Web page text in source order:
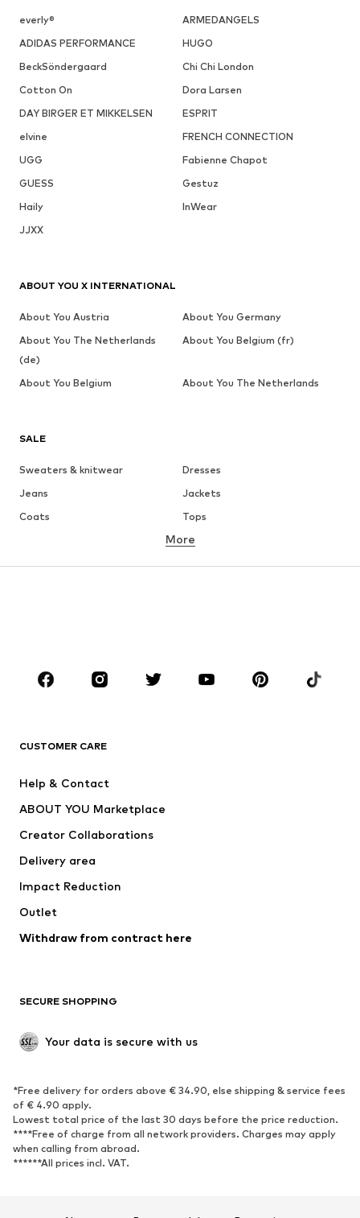
everly®
ARMEDANGELS
ADIDAS PERFORMANCE
HUGO
BeckSöndergaard
Chi Chi London
Cotton On
Dora Larsen
DAY BIRGER ET MIKKELSEN
ESPRIT
elvine
FRENCH CONNECTION
UGG
Fabienne Chapot
GUESS
Gestuz
Haily
InWear
JJXX
SALE
Sweaters & knitwear
Dresses
Jeans
Jackets
Coats
Tops
Underwear
Sportswear
Accessories
Dresses
Tops
Jackets
Underwear
Coats
Swimwear
Blazers
Jumpsuits & playsuits
Upcycling
SHOES
Sneakers
Ankle boots
High heels
Boots
Sandals
Low shoes
Sports shoes
More
CUSTOMER CARE
Help & Contact
ABOUT YOU Marketplace
Creator Collaborations
Delivery area
Impact Reduction
Outlet
Withdraw from contract here
SECURE SHOPPING
Your data is secure with us
*Free delivery for orders above € 34.90, else shipping & service fees
of € 4.90 apply.
Lowest total price of the last 30 days before the price reduction.
****Free of charge from all network providers. Charges may apply
when calling from abroad.
******All prices incl. VAT.
ABOUT YOU X INTERNATIONAL
About You Austria
About You Germany
About You The Netherlands
(de)
About You Belgium (fr)
About You Belgium About You The Netherlands